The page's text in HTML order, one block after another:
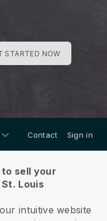
STARTED NOW
Contact Sign in
sell your
Louis
intuitive website